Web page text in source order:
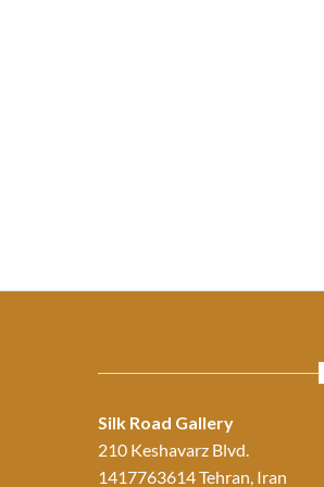
Silk Road Gallery
210 Keshavarz Blvd.
1417763614 Tehran, Iran